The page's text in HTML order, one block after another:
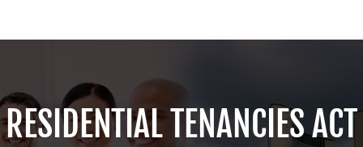
RESIDENTIAL TENANCIES ACT